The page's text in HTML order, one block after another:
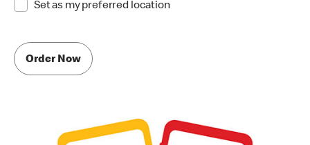
Set as my preferred location
Order Now